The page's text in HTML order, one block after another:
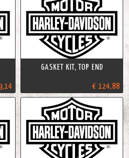
GASKET KIT, TOP END
€ 124,88